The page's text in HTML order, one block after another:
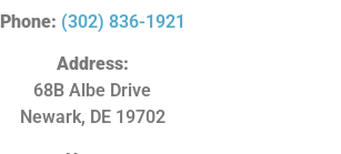
Phone: (302) 836-1921
Address:
68B Albe Drive
Newark, DE 19702